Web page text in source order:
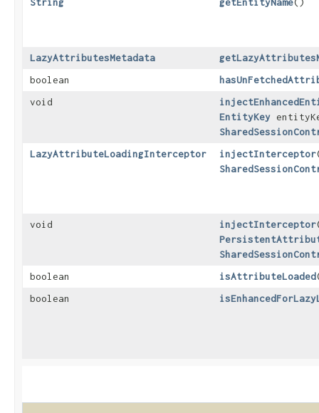
LazyAttributesMetadata
boolean
void
EntityKey
LazyAttributeLoadingInterceptor
injectInterceptor
void injectInterceptor
boolean
isAttributeLoaded
boolean